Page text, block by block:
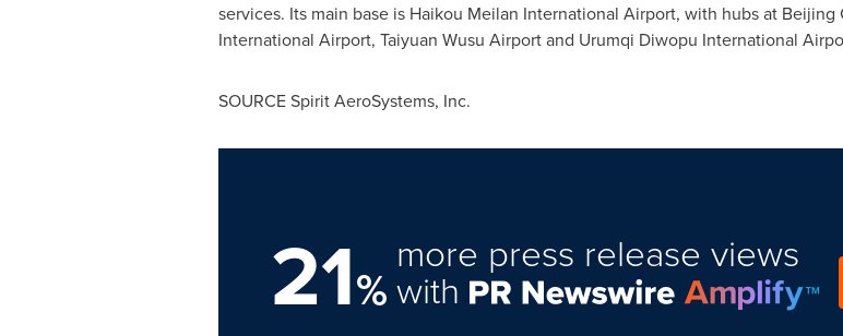
services. Its main base is Haikou Meilan International Airport, with hubs at
International Airport, Taiyuan Wusu Airport and Urumqi Diwopu International
SOURCE Spirit AeroSystems, Inc.
21%
more press release views
with